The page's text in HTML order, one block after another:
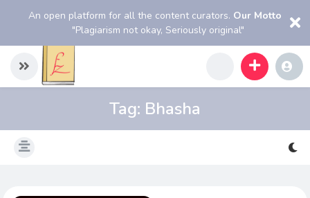
An open platform for all the content curators. Our Motto
"Plagiarism not okay, Seriously original"
Tag: Bhasha